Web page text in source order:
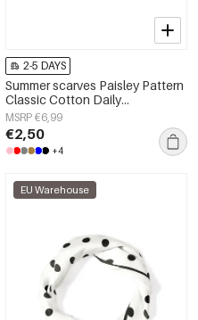
2-5 DAYS
Summer scarves Paisley Pattern
Classic Cotton Daily
Accessories
MSRP €6,99
€2,50
+4
EU Warehouse